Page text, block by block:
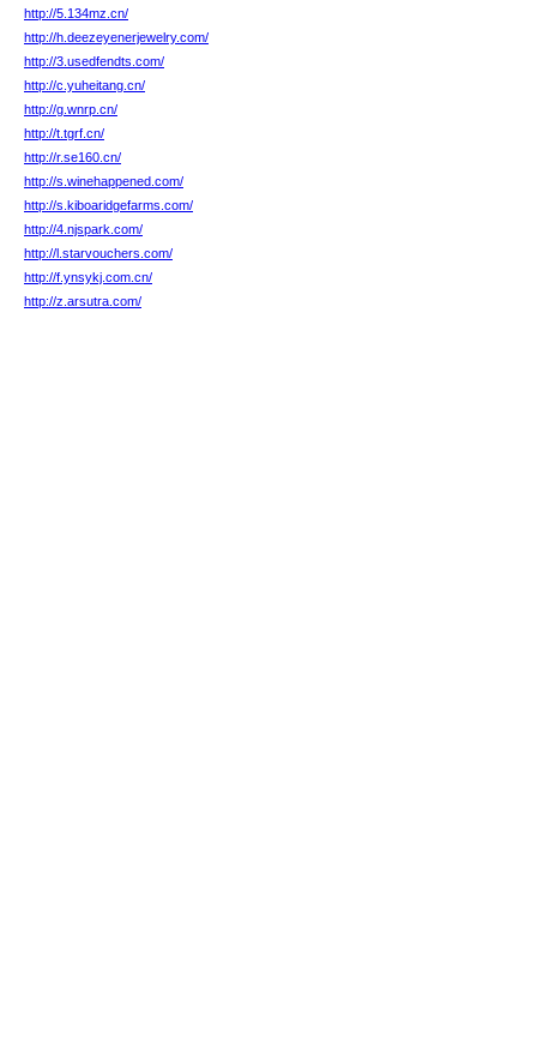
http://5.134mz.cn/
http://h.deezeyenerjewelry.com/
http://3.usedfendts.com/
http://c.yuheitang.cn/
http://g.wnrp.cn/
http://t.tgrf.cn/
http://r.se160.cn/
http://s.winehappened.com/
http://s.kiboaridgefarms.com/
http://4.njspark.com/
http://l.starvouchers.com/
http://f.ynsykj.com.cn/
http://z.arsutra.com/